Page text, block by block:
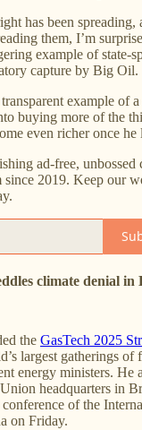
has been
them, I’m
example of state-
capture by Big Oil.
example of
buying more of the
even richer once he
ad-free, unbossed
since 2019. Keep our
climate denial in
the GasTech 2025
largest gatherings of
energy ministers. He
headquarters in
of the
on Friday.